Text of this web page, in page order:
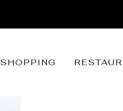
SHOPPING